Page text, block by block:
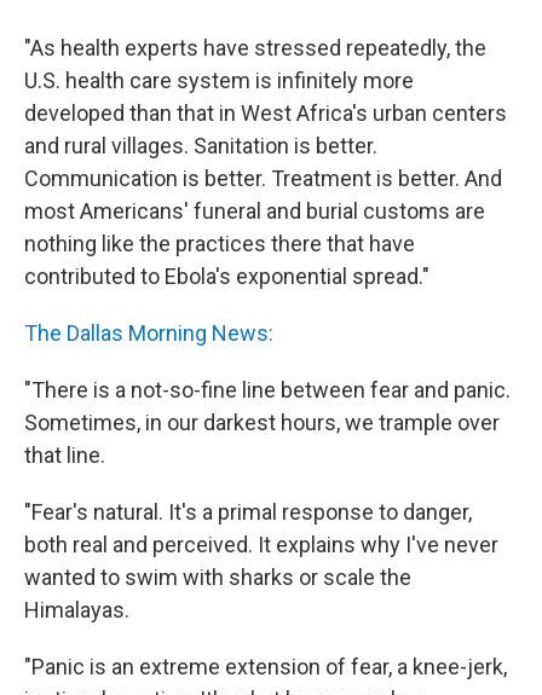
"As health experts have stressed repeatedly, the
U.S. health care system is infinitely more
developed than that in West Africa's urban centers
and rural villages. Sanitation is better.
Communication is better. Treatment is better. And
most Americans' funeral and burial customs are
nothing like the practices there that have
contributed to Ebola's exponential spread."
The Dallas Morning News:
"There is a not-so-fine line between fear and panic.
Sometimes, in our darkest hours, we trample over
that line.
"Fear's natural. It's a primal response to danger,
both real and perceived. It explains why I've never
wanted to swim with sharks or scale the
Himalayas.
"Panic is an extreme extension of fear, a knee-jerk,